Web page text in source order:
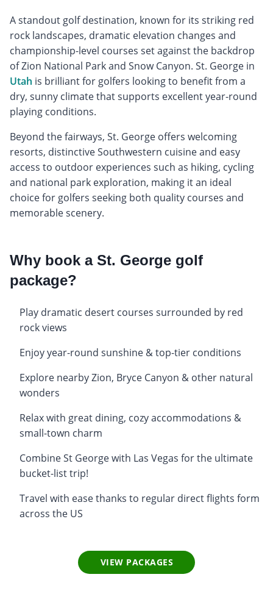
A standout golf destination, known for its striking red
rock landscapes, dramatic elevation changes and
championship-level courses set against the backdrop
of Zion National Park and Snow Canyon. St. George in
Utah is brilliant for golfers looking to benefit from a
dry, sunny climate that supports excellent year-round
playing conditions.
Beyond the fairways, St. George offers welcoming
resorts, distinctive Southwestern cuisine and easy
access to outdoor experiences such as hiking, cycling
and national park exploration, making it an ideal
choice for golfers seeking both quality courses and
memorable scenery.
Why book a St. George golf
package?
Play dramatic desert courses surrounded by red
rock views
Enjoy year-round sunshine & top-tier conditions
Explore nearby Zion, Bryce Canyon & other natural
wonders
Relax with great dining, cozy accommodations &
small-town charm
Combine St George with Las Vegas for the ultimate
bucket-list trip!
Travel with ease thanks to regular direct flights form
across the US
VIEW PACKAGES